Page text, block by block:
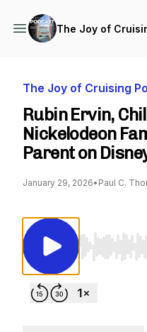
The Joy of
The Joy of Cruising
Rubin Ervin,
Nickelodeon
Parent on
January 29, 2026• Paul C.
Use Left/